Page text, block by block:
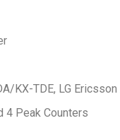
KX-TDE, LG Ericsson
4 Peak Counters